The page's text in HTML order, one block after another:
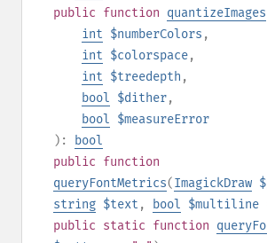
public function quantizeImages
int $numberColors ,
int $colorspace,
int $treedepth ,
bool $dither,
bool $measureError
):
bool
public function
queryFontMetrics(ImagickDraw
string $text , bool $multiline
public static function